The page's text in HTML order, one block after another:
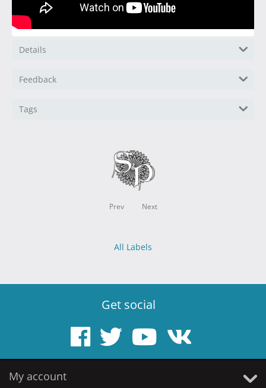
Details
Feedback
Tags
Prev Next
All Labels
Get social
My account